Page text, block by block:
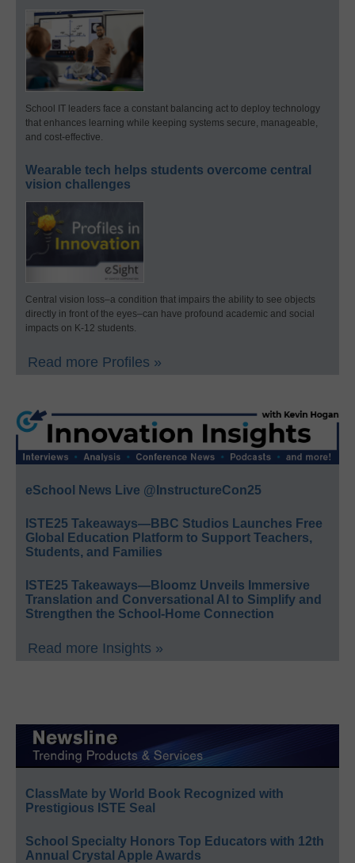
School IT leaders face a constant balancing act to deploy technology
that enhances learning while keeping systems secure, manageable,
and cost-effective.
Wearable tech helps students overcome central
vision challenges
Central vision loss–a condition that impairs the ability to see objects
directly in front of the eyes–can have profound academic and social
impacts on K-12 students.
Read more Profiles »
eSchool News Live @InstructureCon25
ISTE25 Takeaways—BBC Studios Launches Free
Global Education Platform to Support Teachers,
Students, and Families
ISTE25 Takeaways—Bloomz Unveils Immersive
Translation and Conversational AI to Simplify and
Strengthen the School-Home Connection
Read more Insights »
ClassMate by World Book Recognized with
Prestigious ISTE Seal
School Specialty Honors Top Educators with 12th
Annual Crystal Apple Awards